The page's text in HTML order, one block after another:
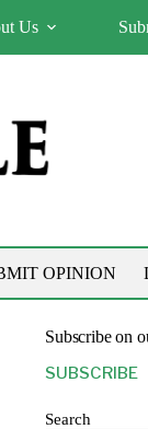
Us
OPINION
Subscribe on
SUBSCRIBE
Search